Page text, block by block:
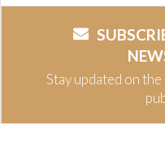
Stay updated on